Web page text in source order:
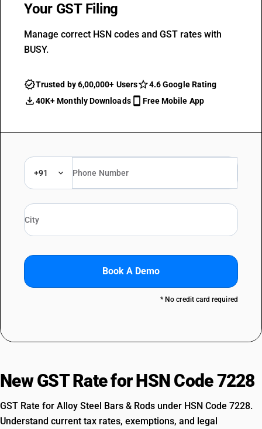
Your GST Filing
Manage correct HSN codes and GST rates with
BUSY.
Trusted by 6,00,000+ Users
4.6 Google Rating
40K+ Monthly Downloads
Free Mobile App
+91
Book A Demo
* No credit card required
New GST Rate for HSN Code 7228
GST Rate for Alloy Steel Bars & Rods under HSN Code 7228.
Understand current tax rates, exemptions, and legal